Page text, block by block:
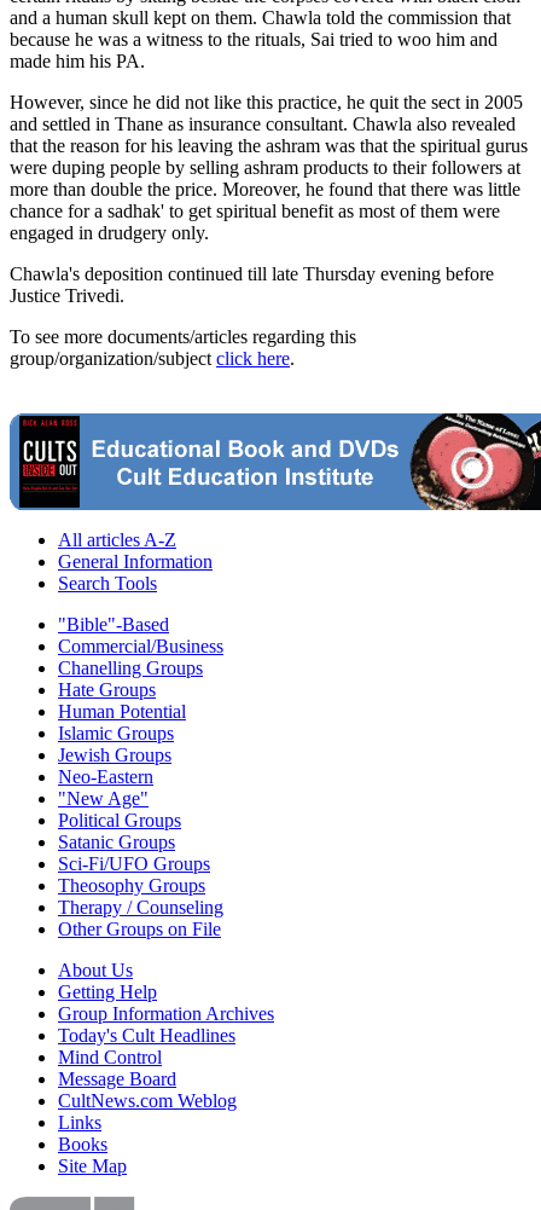
and a human skull kept on them. Chawla told the commission that
because he was a witness to the rituals, Sai tried to woo him and
made him his PA.
However, since he did not like this practice, he quit the sect in 2005
and settled in Thane as insurance consultant. Chawla also revealed
that the reason for his leaving the ashram was that the spiritual gurus
were duping people by selling ashram products to their followers at
more than double the price. Moreover, he found that there was little
chance for a sadhak' to get spiritual benefit as most of them were
engaged in drudgery only.
Chawla's deposition continued till late Thursday evening before
Justice Trivedi.
To see more documents/articles regarding this
group/organization/subject click here.
All articles A-Z
General Information
Search Tools
"Bible"-Based
Commercial/Business
Chanelling Groups
Hate Groups
Human Potential
Islamic Groups
Jewish Groups
Neo-Eastern
"New Age"
Political Groups
Satanic Groups
Sci-Fi/UFO Groups
Theosophy Groups
Therapy / Counseling
Other Groups on File
About Us
Getting Help
Group Information Archives
Today's Cult Headlines
Mind Control
Message Board
CultNews.com Weblog
Links
Books
Site Map